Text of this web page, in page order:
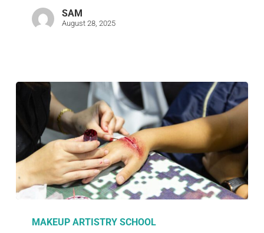
SAM
August 28, 2025
MAKEUP ARTISTRY SCHOOL